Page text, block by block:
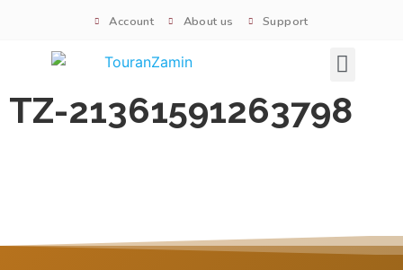
Account About us Support
TZ-21361591263798